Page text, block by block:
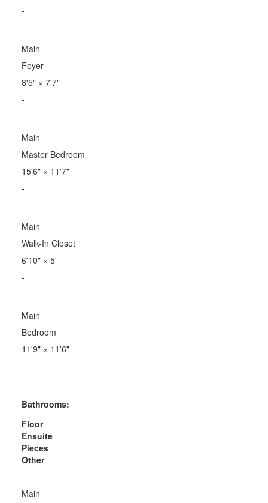
-
Main
Foyer
8'5"× 7'7"
-
Main
Master Bedroom
15'6"× 11'7"
-
Main
Walk-In Closet
6'10"× 5'
-
Main
Bedroom
11'9"× 11'6"
-
Bathrooms:
Floor
Ensuite
Pieces
Other
Main